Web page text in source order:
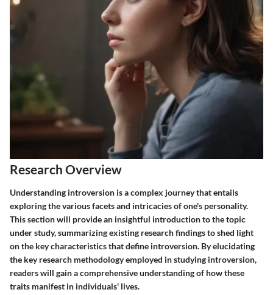
Research Overview
Understanding introversion is a complex journey that entails
exploring the various facets and intricacies of one's personality.
This section will provide an insightful introduction to the topic
under study, summarizing existing research findings to shed light
on the key characteristics that define introversion. By elucidating
the key research methodology employed in studying introversion,
readers will gain a comprehensive understanding of how these
traits manifest in individuals' lives.